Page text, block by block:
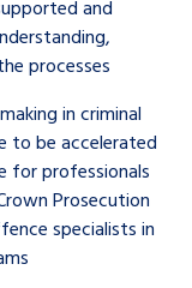
and
processes
in criminal
to be accelerated
for professionals
Prosecution
specialists in